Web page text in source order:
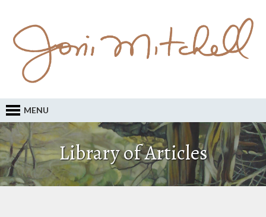
MENU
Library of Articles